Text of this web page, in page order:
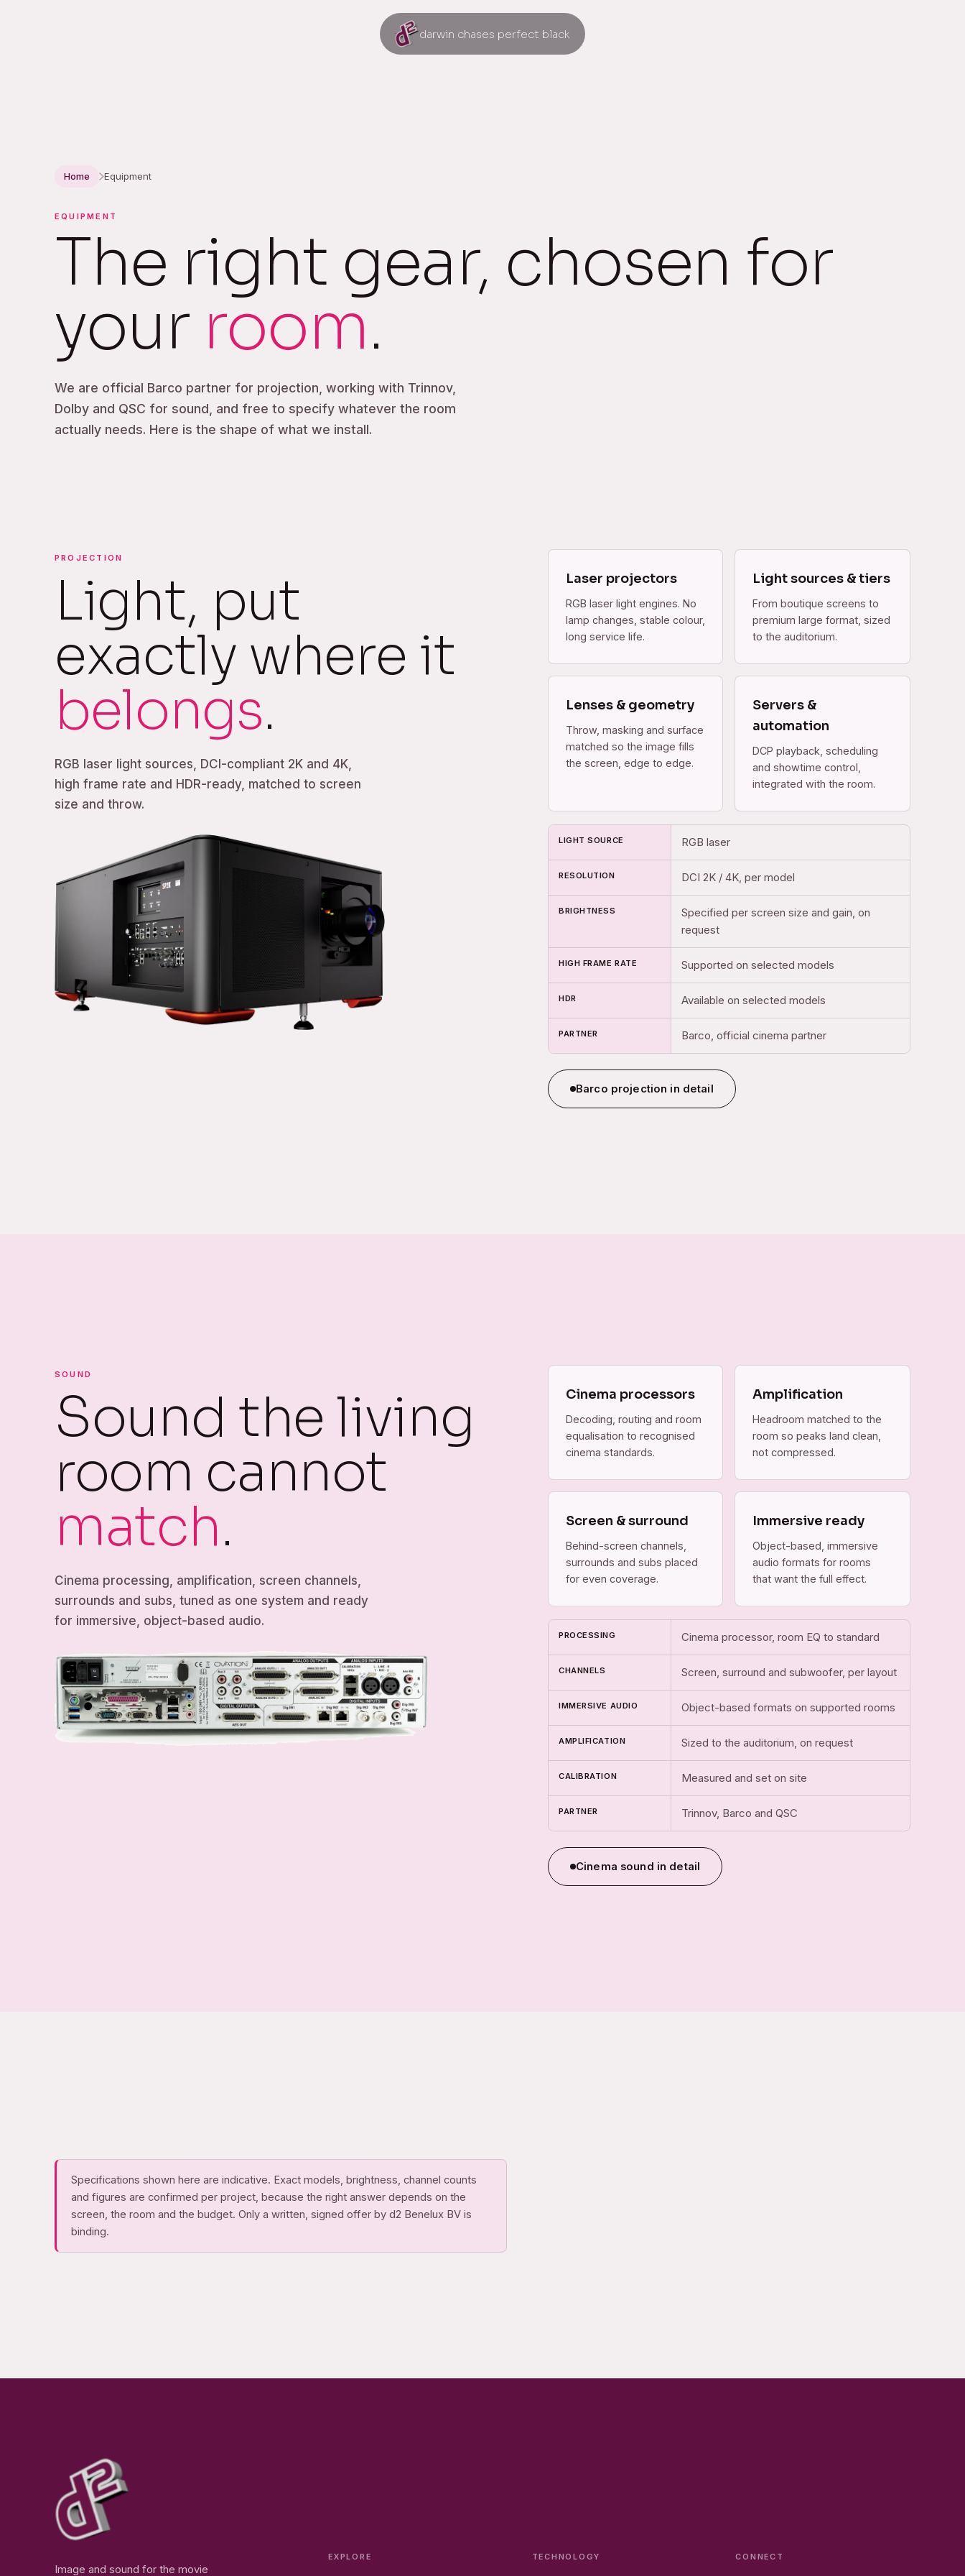
darwin chases perfect black
Home Equipment
EQUIPMENT
The right gear, chosen for
your room.
We are official Barco partner for projection, working with Trinnov,
Dolby and QSC for sound, and free to specify whatever the room
actually needs. Here is the shape of what we install.
PROJECTION
Light, put
exactly where it
belongs.
RGB laser light sources, DCI-compliant 2K and 4K,
high frame rate and HDR-ready, matched to screen
size and throw.
Laser projectors
RGB laser light engines. No
lamp changes, stable colour,
long service life.
Light sources & tiers
From boutique screens to
premium large format, sized
to the auditorium.
Lenses & geometry
Throw, masking and surface
matched so the image fills
the screen, edge to edge.
Servers &
automation
DCP playback, scheduling
and showtime control,
integrated with the room.
LIGHT SOURCE RGB laser
RESOLUTION DCI 2K / 4K, per model
BRIGHTNESS
Specified per screen size and gain, on
request
HIGH FRAME RATE Supported on selected models
HDR Available on selected models
PARTNER Barco, official cinema partner
Barco projection in detail
SOUND
Sound the living
room cannot
match.
Cinema processing, amplification, screen channels,
surrounds and subs, tuned as one system and ready
for immersive, object-based audio.
Cinema processors
Decoding, routing and room
equalisation to recognised
cinema standards.
Amplification
Headroom matched to the
room so peaks land clean,
not compressed.
Screen & surround
Behind-screen channels,
surrounds and subs placed
for even coverage.
Immersive ready
Object-based, immersive
audio formats for rooms
that want the full effect.
PROCESSING Cinema processor, room EQ to standard
CHANNELS Screen, surround and subwoofer, per layout
IMMERSIVE AUDIO Object-based formats on supported rooms
AMPLIFICATION Sized to the auditorium, on request
CALIBRATION Measured and set on site
PARTNER Trinnov, Barco and QSC
Cinema sound in detail
Specifications shown here are indicative. Exact models, brightness, channel counts
and figures are confirmed per project, because the right answer depends on the
screen, the room and the budget. Only a written, signed offer by d2 Benelux BV is
binding.
Image and sound for the movie
EXPLORE TECHNOLOGY CONNECT